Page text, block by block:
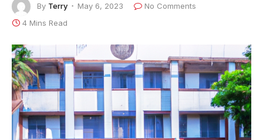
By Terry May 6, 2023
No Comments
4 Mins Read